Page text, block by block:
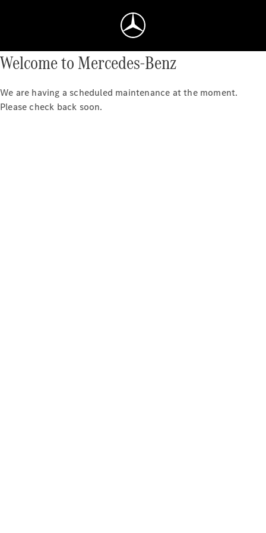
Welcome to Mercedes-Benz
We are having a scheduled maintenance at the moment.
Please check back soon.